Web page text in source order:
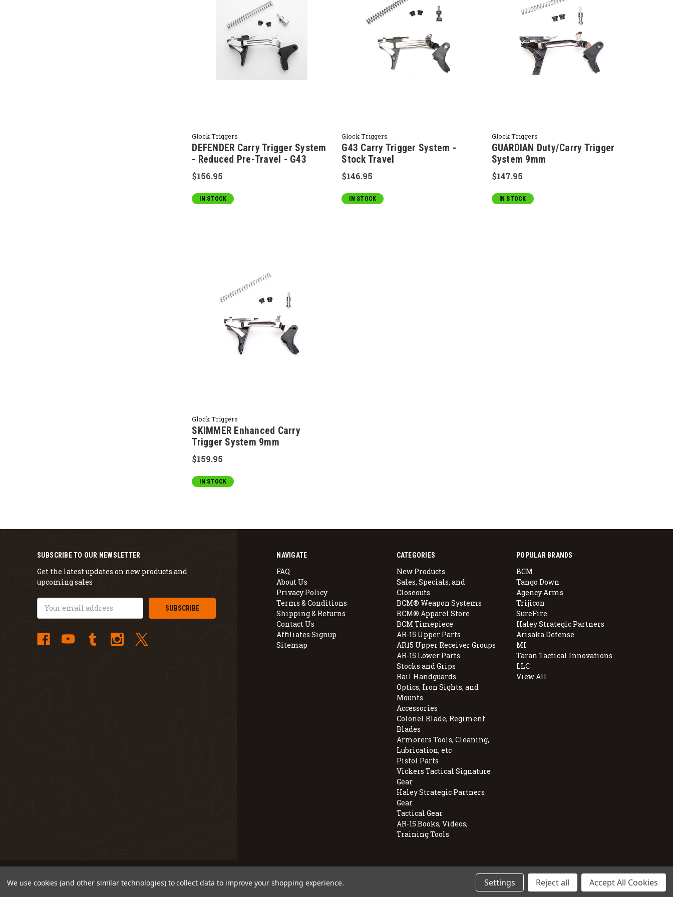
Glock Triggers
DEFENDER Carry Trigger System
- Reduced Pre-Travel - G43
$156.95
IN STOCK
Glock Triggers
G43 Carry Trigger System -
Stock Travel
$146.95
IN STOCK
Glock Triggers
GUARDIAN Duty/Carry Trigger
System 9mm
$147.95
IN STOCK
Glock Triggers
SKIMMER Enhanced Carry
Trigger System 9mm
$159.95
IN STOCK
NAVIGATE
FAQ
About Us
Privacy Policy
Terms & Conditions
Shipping & Returns
Contact Us
Affiliates Signup
Sitemap
CATEGORIES
New Products
Sales, Specials, and
Closeouts
BCM® Weapon Systems
BCM® Apparel Store
BCM Timepiece
AR-15 Upper Parts
AR15 Upper Receiver Groups
AR-15 Lower Parts
Stocks and Grips
Rail Handguards
Optics, Iron Sights, and
Mounts
Accessories
Colonel Blade, Regiment
Blades
Armorers Tools, Cleaning,
Lubrication, etc
Pistol Parts
Vickers Tactical Signature
Gear
Haley Strategic Partners
Gear
Tactical Gear
AR-15 Books, Videos,
Training Tools
POPULAR BRANDS
BCM
Tango Down
Agency Arms
Trijicon
SureFire
Haley Strategic Partners
Arisaka Defense
MI
Taran Tactical Innovations
LLC
View All
SUBSCRIBE TO OUR NEWSLETTER
Get the latest updates on new products and
upcoming sales
Address
Employee Owned
We use cookies (and other similar technologies) to collect data to improve your shopping experience. Settings Reject all Accept All Cookies